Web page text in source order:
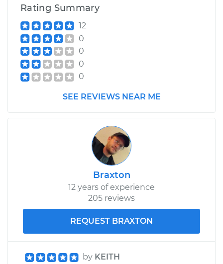
Rating Summary
12
0
0
0
0
SEE REVIEWS NEAR ME
Braxton
12 years of experience
205 reviews
REQUEST BRAXTON
by KEITH